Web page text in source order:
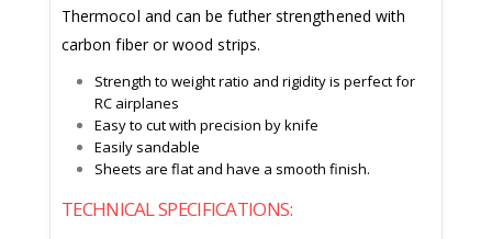
Thermocol and can be futher strengthened with
carbon fiber or wood strips.
Strength to weight ratio and rigidity is perfect for
RC airplanes
Easy to cut with precision by knife
Easily sandable
Sheets are flat and have a smooth finish.
TECHNICAL SPECIFICATIONS: